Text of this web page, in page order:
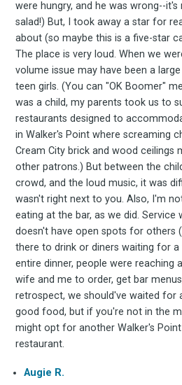
were hungry, and he was wrong--
salad!) But, I took away a star for
about (so maybe this is a five-star
The place is very loud. When we
volume issue may have been a
teen girls. (You can "OK Boomer"
was a child, my parents took us to
restaurants designed to
in Walker's Point where screaming
Cream City brick and wood ceilings
other patrons.) But between the
crowd, and the loud music, it was
wasn't right next to you. Also, I'm
eating at the bar, as we did. Service
doesn't have open spots for others
there to drink or diners waiting for
entire dinner, people were reaching
wife and me to order, get bar
retrospect, we should've waited for
good food, but if you're not in the
might opt for another Walker's
restaurant.
Augie R.